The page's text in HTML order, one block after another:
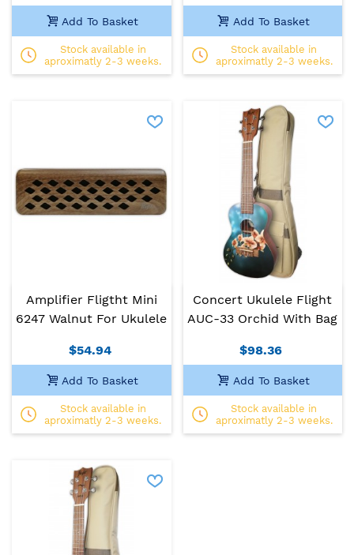
Add To Basket
Stock available in
aproximatly 2-3 weeks.
Add To Basket
Stock available in
aproximatly 2-3 weeks.
Amplifier Fligtht Mini
6247 Walnut For Ukulele
$54.94
Add To Basket
Stock available in
aproximatly 2-3 weeks.
Concert Ukulele Flight
AUC-33 Orchid With Bag
$98.36
Add To Basket
Stock available in
aproximatly 2-3 weeks.